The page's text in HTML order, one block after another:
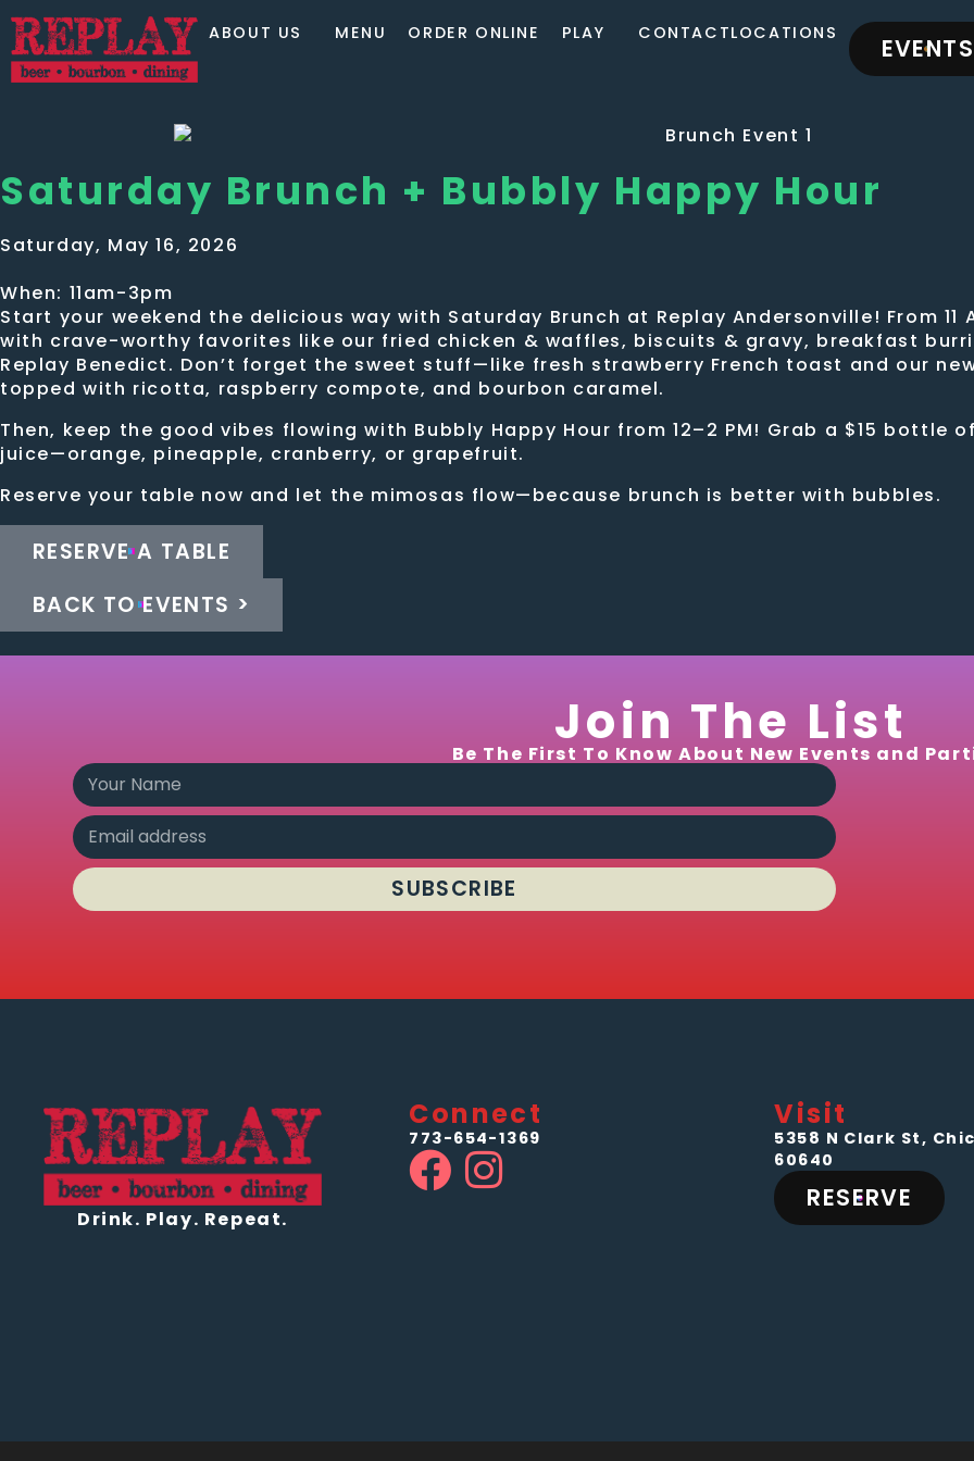
ABOUT US MENU ORDER ONLINE PLAY CONTACTLOCATIONS EVENTS
Saturday Brunch + Bubbly Happy Hour
Saturday, May 16, 2026
When: 11am-3pm
Start your weekend the delicious way with Saturday Brunch at Replay Andersonville! From 11
with crave-worthy favorites like our fried chicken & waffles, biscuits & gravy, breakfast
Replay Benedict. Don’t forget the sweet stuff—like fresh strawberry French toast and our
topped with ricotta, raspberry compote, and bourbon caramel.
Then, keep the good vibes flowing with Bubbly Happy Hour from 12–2 PM! Grab a $15
juice—orange, pineapple, cranberry, or grapefruit.
Reserve your table now and let the mimosas flow—because brunch is better with bubbles.
RESERVE A TABLE
BACK TO EVENTS >
Join The List
Be The First To Know About New Events and
SUBSCRIBE
Drink. Play. Repeat.
Connect
773-654-1369
Visit
5358 N Clark St,
60640
RESERVE